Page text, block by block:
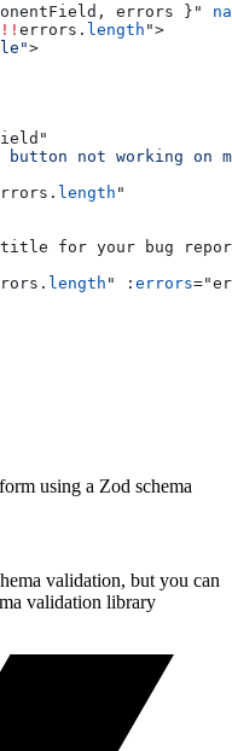
errors } "
!! errors. length ">
>
"
button not working on
length "
for your bug
length " : errors="
using a Zod schema
validation, but you can
validation library